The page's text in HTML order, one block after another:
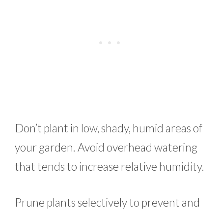
Don’t plant in low, shady, humid areas of
your garden. Avoid overhead watering
that tends to increase relative humidity.
Prune plants selectively to prevent and